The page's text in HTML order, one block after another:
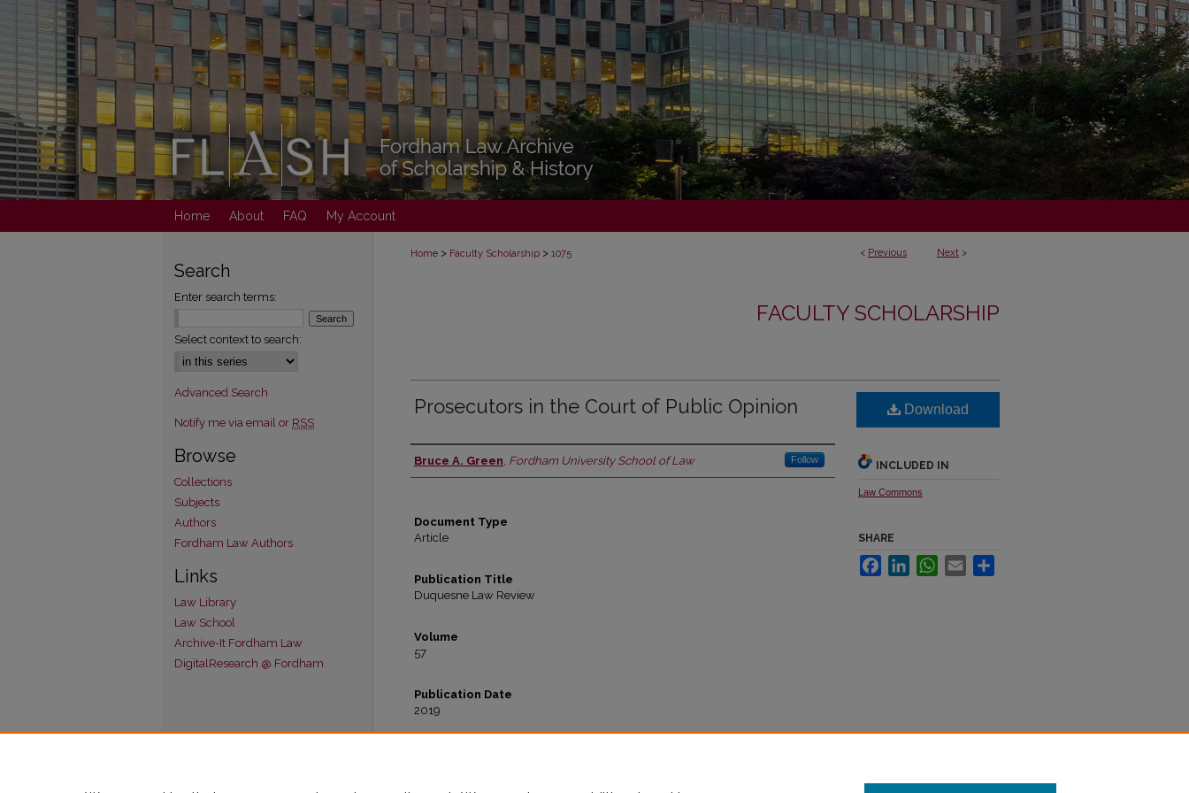
Home About FAQ My Account
< Previous Next >
Home > Faculty Scholarship > 1075
FACULTY SCHOLARSHIP
Prosecutors in the Court of Public Opinion
Authors
Bruce A. Green, Fordham University School of Law Follow
Document Type
Article
Publication Title
Duquesne Law Review
Volume
57
Publication Date
2019
Download
INCLUDED IN
Law Commons
SHARE
FacebookLinkedInWhatsApp
Email
Search
Enter search terms:
Select context to search:
Advanced Search
Notify me via email or RSS
Browse
Collections
Subjects
Authors
Fordham Law Authors
Links
Law Library
Law School
Archive-It Fordham Law
DigitalResearch @ Fordham